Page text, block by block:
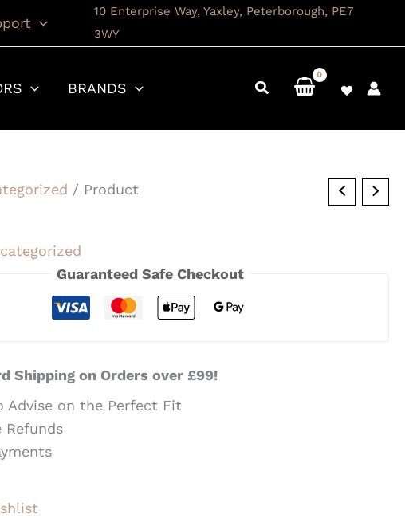
10 Enterprise Way, Yaxley, Peterborough, PE7
3WY
BRANDS
/ Product
Guaranteed Safe Checkout
Shipping on Orders over £99!
Advise on the Perfect Fit
Refunds